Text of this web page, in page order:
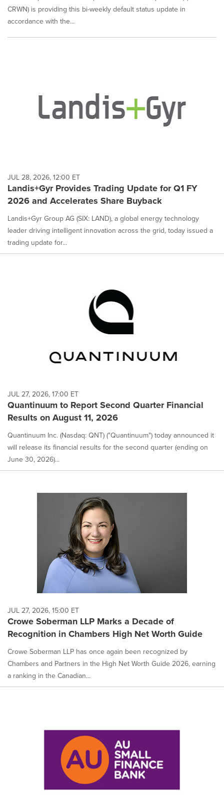
CRWN) is providing this bi-weekly default status update in
accordance with the...
JUL 28, 2026, 12:00 ET
Landis+Gyr Provides Trading Update for Q1 FY
2026 and Accelerates Share Buyback
Landis+Gyr Group AG (SIX: LAND), a global energy technology
leader driving intelligent innovation across the grid, today issued a
trading update for...
JUL 27, 2026, 17:00 ET
Quantinuum to Report Second Quarter Financial
Results on August 11, 2026
Quantinuum Inc. (Nasdaq: QNT) ("Quantinuum") today announced it
will release its financial results for the second quarter (ending on
June 30, 2026)...
JUL 27, 2026, 15:00 ET
Crowe Soberman LLP Marks a Decade of
Recognition in Chambers High Net Worth Guide
Crowe Soberman LLP has once again been recognized by
Chambers and Partners in the High Net Worth Guide 2026, earning
a ranking in the Canadian...